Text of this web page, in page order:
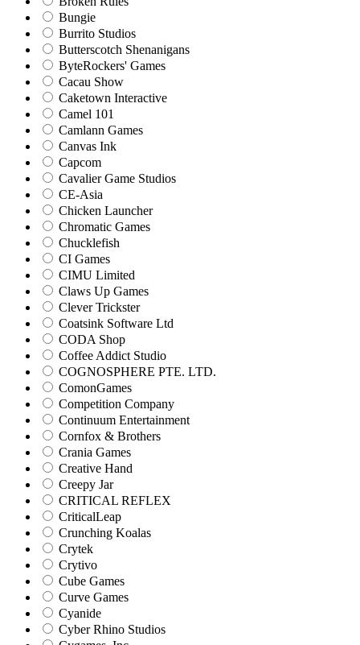
Bungie
Burrito Studios
Butterscotch Shenanigans
ByteRockers' Games
Cacau Show
Caketown Interactive
Camel 101
Camlann Games
Canvas Ink
Capcom
Cavalier Game Studios
CE-Asia
Chicken Launcher
Chromatic Games
Chucklefish
CI Games
CIMU Limited
Claws Up Games
Clever Trickster
Coatsink Software Ltd
CODA Shop
Coffee Addict Studio
COGNOSPHERE PTE. LTD.
ComonGames
Competition Company
Continuum Entertainment
Cornfox & Brothers
Crania Games
Creative Hand
Creepy Jar
CRITICAL REFLEX
CriticalLeap
Crunching Koalas
Crytek
Crytivo
Cube Games
Curve Games
Cyanide
Cyber Rhino Studios